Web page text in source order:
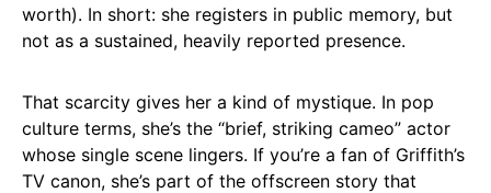
worth). In short: she registers in public memory, but
not as a sustained, heavily reported presence.
That scarcity gives her a kind of mystique. In pop
culture terms, she’s the “brief, striking cameo” actor
whose single scene lingers. If you’re a fan of Griffith’s
TV canon, she’s part of the offscreen story that